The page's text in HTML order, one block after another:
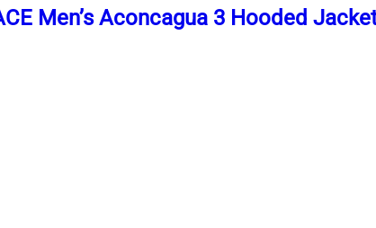
Men’s Aconcagua 3 Hooded